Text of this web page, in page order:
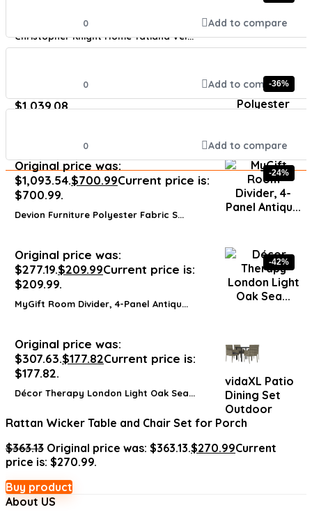
Christopher Knight Home Tatiana Vel...
1,039.08
Current price is:
$1,039.08.
-36%
Original price was:
$1,093.54.$700.99Current price is:
$700.99.
Devion Furniture Polyester Fabric S...
0 Add to compare
-24%
Original price was:
$277.19.$209.99Current price is:
$209.99.
MyGift Room Divider, 4-Panel Antiqu...
0 Add to compare
-42%
Original price was:
$307.63.$177.82Current price is:
$177.82.
Décor Therapy London Light Oak Sea...
0 Add to compare
vidaXL Patio
Dining Set
Outdoor
Rattan Wicker Table and Chair Set for Porch
$363.13 Original price was: $363.13.$270.99Current
price is: $270.99.
Buy product
About US